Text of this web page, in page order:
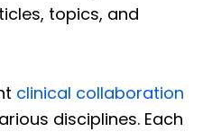
topics, and
clinical collaboration
disciplines. Each